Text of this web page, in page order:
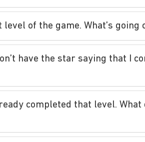
of the game. What’s going
have the star saying that I
completed that level. What